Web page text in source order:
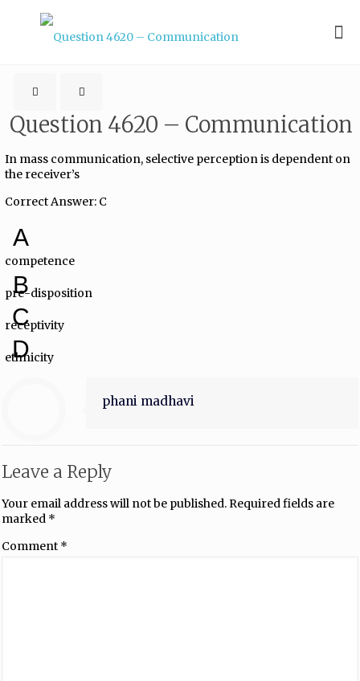
Question 4620 – Communication
In mass communication, selective perception is dependent on
the receiver’s
Correct Answer: C
A
competence
B
pre-disposition
C
receptivity
D
ethnicity
phani madhavi
Leave a Reply
Your email address will not be published.Required fields are
marked *
Comment *